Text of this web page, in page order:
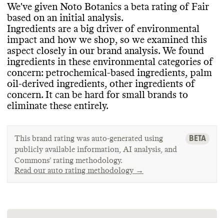
We've given Noto Botanics a beta rating of Fair
based on an initial analysis.
Ingredients are a big driver of environmental
impact and how we shop, so we examined this
aspect closely in our brand analysis. We found
ingredients in these environmental categories of
concern: petrochemical-based ingredients, palm
oil-derived ingredients, other ingredients of
concern. It can be hard for small brands to
eliminate these entirely.
This brand rating was auto-generated using
publicly available information, AI analysis, and
Commons’ rating methodology.
Read our auto rating methodology →
BETA